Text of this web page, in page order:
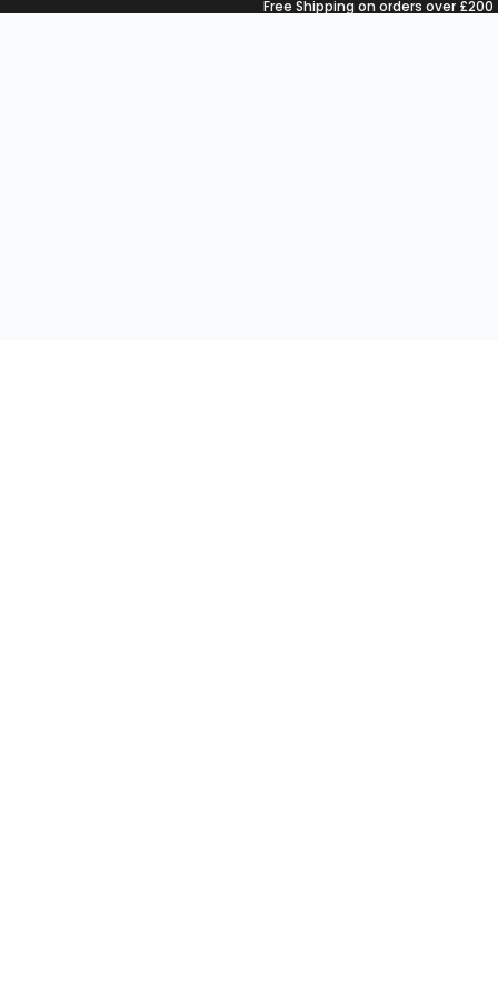
Free Shipping on orders over £200